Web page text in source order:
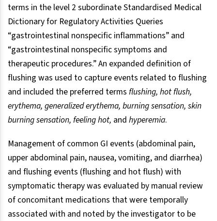
terms in the level 2 subordinate Standardised Medical
Dictionary for Regulatory Activities Queries
“gastrointestinal nonspecific inflammations” and
“gastrointestinal nonspecific symptoms and
therapeutic procedures.” An expanded definition of
flushing was used to capture events related to flushing
and included the preferred terms flushing, hot flush,
erythema, generalized erythema, burning sensation, skin
burning sensation, feeling hot, and hyperemia.
Management of common GI events (abdominal pain,
upper abdominal pain, nausea, vomiting, and diarrhea)
and flushing events (flushing and hot flush) with
symptomatic therapy was evaluated by manual review
of concomitant medications that were temporally
associated with and noted by the investigator to be